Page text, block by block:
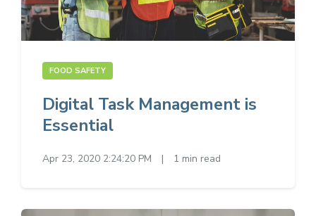
FOOD SAFETY
Digital Task Management is
Essential
Apr 23, 2020 2:24:20 PM | 1 min read